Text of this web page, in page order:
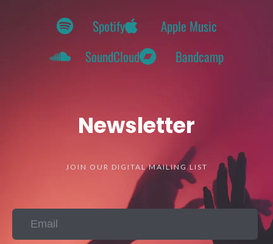
Spotify
Apple Music
SoundCloud
Bandcamp
Newsletter
JOIN OUR DIGITAL MAILING LIST